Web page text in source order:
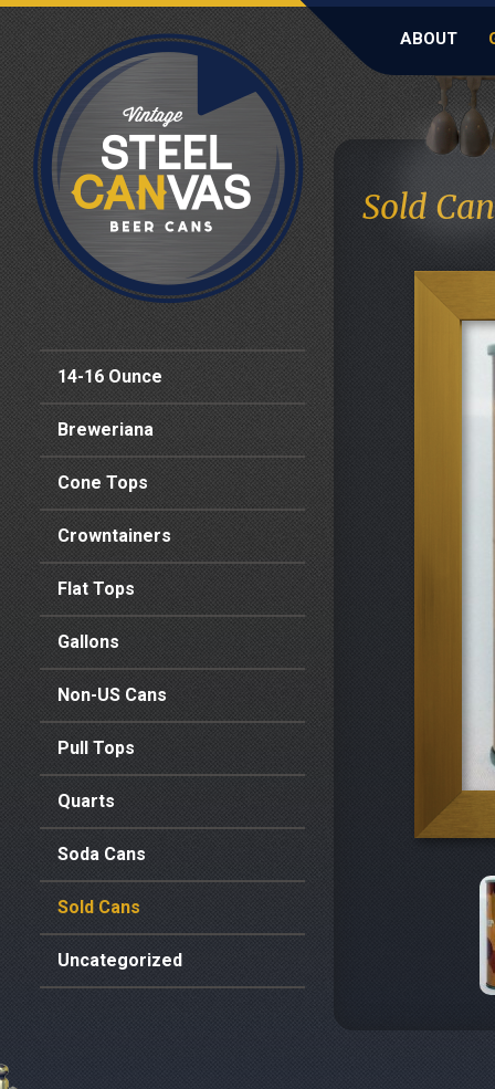
ABOUT
14-16 Ounce
Breweriana
Cone Tops
Crowntainers
Flat Tops
Gallons
Non-US Cans
Pull Tops
Quarts
Soda Cans
Sold Cans
Uncategorized
Sold